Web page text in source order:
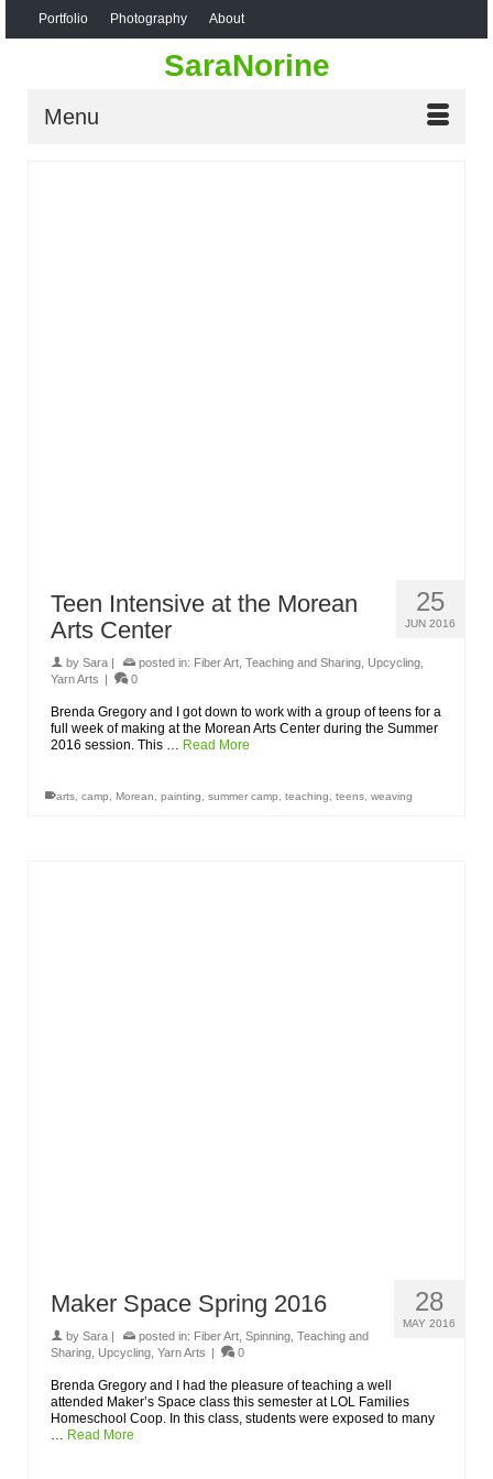
Portfolio Photography About
SaraNorine
Menu
25
JUN 2016
Teen Intensive at the Morean
Arts Center
by Sara | posted in: Fiber Art Teaching and Sharing Upcycling
Yarn Arts | 0
Brenda Gregory and I got down to work with a group of teens for a
full week of making at the Morean Arts Center during the Summer
2016 session. This … Read More
arts camp Morean painting summer camp teaching teens weaving
28
MAY 2016
Maker Space Spring 2016
by Sara | posted in: Fiber Art Spinning Teaching and
Sharing Upcycling Yarn Arts | 0
Brenda Gregory and I had the pleasure of teaching a well
attended Maker’s Space class this semester at LOL Families
Homeschool Coop. In this class, students were exposed to many
… Read More